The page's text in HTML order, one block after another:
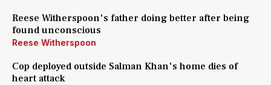
Reese Witherspoon's father doing better after being
found unconscious
Reese Witherspoon
Cop deployed outside Salman Khan's home dies of
heart attack